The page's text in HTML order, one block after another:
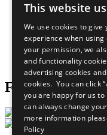
Our Participants
What You Can Do
Careers &
Join Now
Prepare your CoP
Follow Us
This website
We use cookies to give
experience when
your permission, we
and functionality
advertising cookies
cookies. You can click
you are happy for us to
can always change
more information
Policy